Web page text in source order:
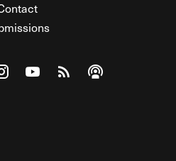
on Facebook
Federalist on Twitter
The Federalist on Instagram
Watch The Federalist on
View The Federalist
Listen to The